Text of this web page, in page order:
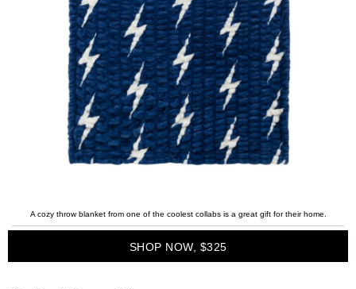
A cozy throw blanket from one of the coolest collabs is a great gift for their home.
SHOP NOW, $325